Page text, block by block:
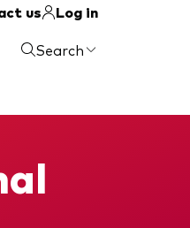
us
Log in
Search